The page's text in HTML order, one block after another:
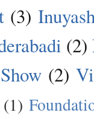
(3)
(2)
(2)
(1)